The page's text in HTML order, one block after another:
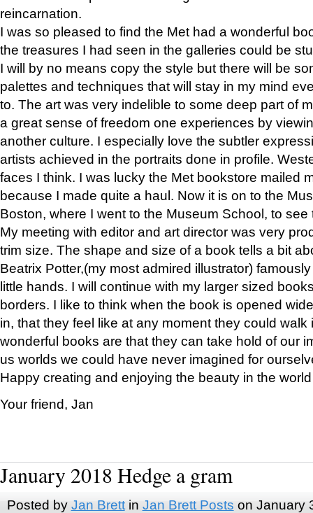
reincarnation.
I was so pleased to find the Met had a wonderful
the treasures I had seen in the galleries could be
I will by no means copy the style but there will be
palettes and techniques that will stay in my mind
to. The art was very indelible to some deep part of
a great sense of freedom one experiences by
another culture. I especially love the subtler
artists achieved in the portraits done in profile.
faces I think. I was lucky the Met bookstore mailed
because I made quite a haul. Now it is on to the
Boston, where I went to the Museum School, to see
My meeting with editor and art director was very
trim size. The shape and size of a book tells a bit
Beatrix Potter,(my most admired illustrator)
little hands. I will continue with my larger sized
borders. I like to think when the book is opened
in, that they feel like at any moment they could walk
wonderful books are that they can take hold of our
us worlds we could have never imagined for
Happy creating and enjoying the beauty in the
Your friend, Jan
January 2018 Hedge a gram
Posted by Jan Brettin Jan Brett Posts on January